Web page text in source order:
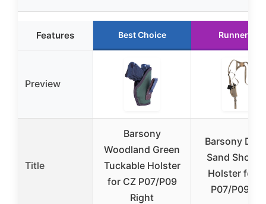
Features Best Choice Runner Up
Preview
Title
Barsony
Woodland Green
Tuckable Holster
for CZ P07/P09
Right
Barsony
Sand
Holster for
P07/P09